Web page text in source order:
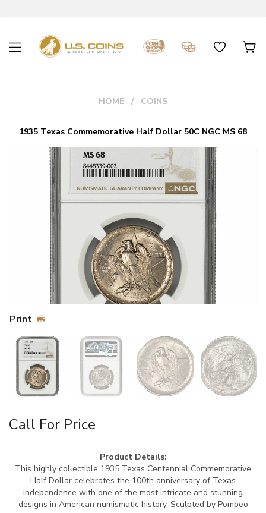
HOME COINS
1935 Texas Commemorative Half Dollar 50C NGC MS 68
Print
Call For Price
Product Details:
This highly collectible 1935 Texas Centennial Commemorative
Half Dollar celebrates the 100th anniversary of Texas
independence with one of the most intricate and stunning
designs in American numismatic history. Sculpted by Pompeo